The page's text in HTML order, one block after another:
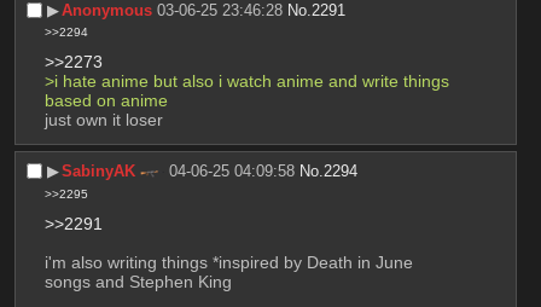
▶︎Anonymous 03-06-25 23:46:28 No.2291
>>2294
>>2273
>i hate anime but also i watch anime and write things
based on anime
just own it loser
▶︎SabinyAK 04-06-25 04:09:58 No.2294
>>2295
>>2291
i'm also writing things *inspired by Death in June
songs and Stephen King